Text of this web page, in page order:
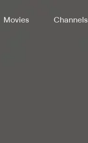
Movies Channels